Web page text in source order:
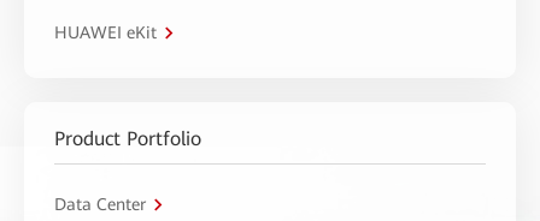
HUAWEI eKit
Product Portfolio
Data Center